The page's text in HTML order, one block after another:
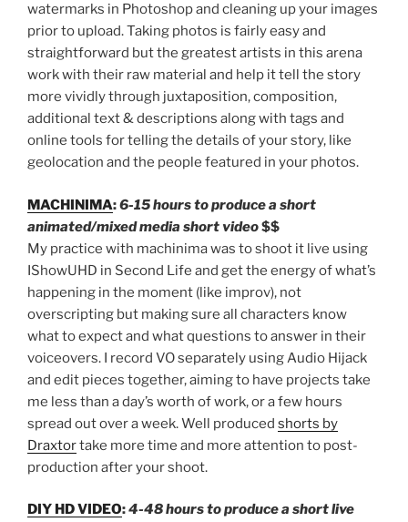
watermarks in Photoshop and cleaning up your images
prior to upload. Taking photos is fairly easy and
straightforward but the greatest artists in this arena
work with their raw material and help it tell the story
more vividly through juxtaposition, composition,
additional text & descriptions along with tags and
online tools for telling the details of your story, like
geolocation and the people featured in your photos.
MACHINIMA:6-15 hours to produce a short
animated/mixed media short video$$
My practice with machinima was to shoot it live using
IShowUHD in Second Life and get the energy of what’s
happening in the moment (like improv), not
overscripting but making sure all characters know
what to expect and what questions to answer in their
voiceovers. I record VO separately using Audio Hijack
and edit pieces together, aiming to have projects take
me less than a day’s worth of work, or a few hours
spread out over a week. Well produced shorts by
Draxtortake more time and more attention to post-
production after your shoot.
DIY HD VIDEO:4-48 hours to produce a short live